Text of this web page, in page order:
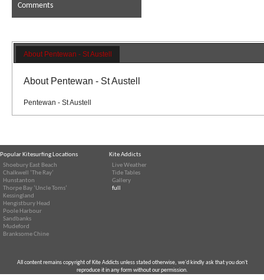
Comments
About Pentewan - St Austell
About Pentewan - St Austell
Pentewan - St Austell
Popular Kitesurfing Locations
Shoebury East Beach
Chalkwell ‘The Ray’
Hunstanton
Thorpe Bay ‘Uncle Toms’
Kessingland
Hengistbury Head
Poole Harbour
Sandbanks
Mudeford
Branksome Chine
Kite Addicts
Live Weather
Tide Tables
Gallery
full
All content remains copyright of Kite Addicts unless stated otherwise, we'd kindly ask that you don't
reproduce it in any form without our permission.